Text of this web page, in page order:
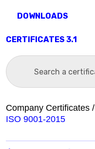
DOWNLOADS
CERTIFICATES 3.1
Company Certificates /
ISO 9001-2015